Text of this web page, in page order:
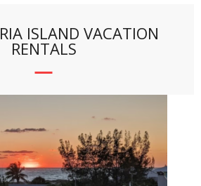
ISLAND VACATION
RENTALS